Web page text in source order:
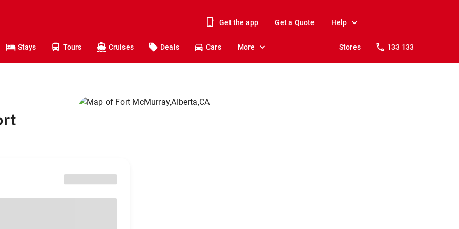
Get the app Get a Quote Help
Stays Tours Cruises Deals Cars More Stores 133 133